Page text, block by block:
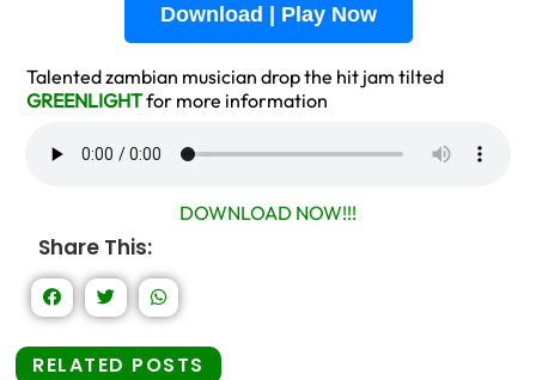
Download | Play Now
Talented zambian musician drop the hit jam tilted
GREENLIGHTfor more information
DOWNLOAD NOW!!!
Share This:
RELATED POSTS